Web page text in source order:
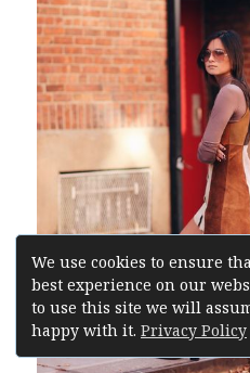
We use cookies to ensure
best experience on our
to use this site we will
happy with it. Privacy Policy